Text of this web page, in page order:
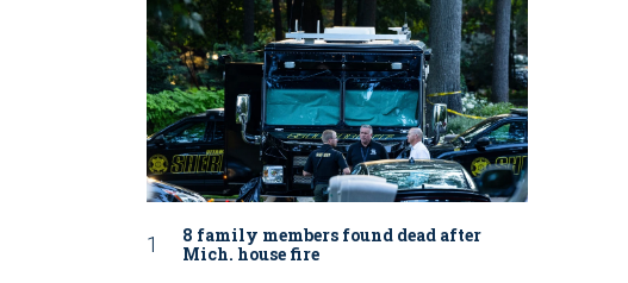
8 family members found dead after
Mich. house fire